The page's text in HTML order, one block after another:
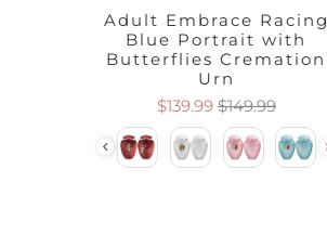
Adult Embrace Racing
Blue Portrait with
Butterflies Cremation
Urn
$139.99 $149.99
Color